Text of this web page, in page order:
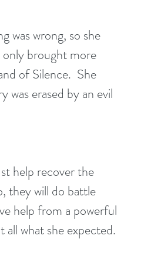
was wrong, so she
only brought more
of Silence.  She
was erased by an evil
help recover the
they will do battle
help from a powerful
what she expected.